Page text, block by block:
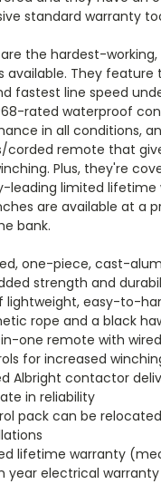
standard warranty
are the hardest-
available. They feature
fastest line speed
rated waterproof
in all conditions,
corded remote that
Plus, they're
leading limited lifetime
are available at a
bank.
one-piece, cast-
strength and
lightweight, easy-to-
rope and a black
one remote with
for increased
Albright contactor
in reliability
pack can be
lifetime warranty
year electrical warranty